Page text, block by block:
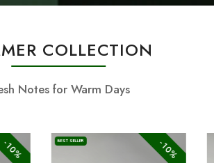
COLLECTION
Notes for Warm Days
-10% -10%